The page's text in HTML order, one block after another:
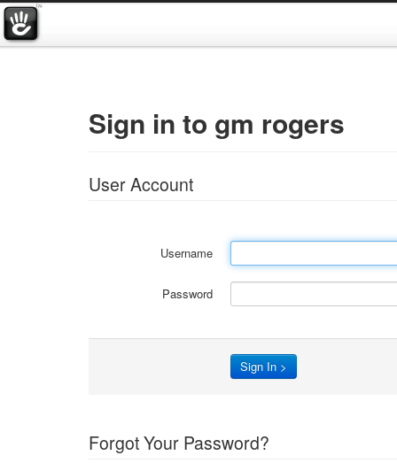
Sign in to gm rogers
User Account
Username
Password
Forgot Your Password?